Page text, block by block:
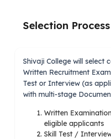
Selection Process
Shivaji College will select
Written Recruitment
Test or Interview (as
with multi-stage
Written
eligible applicants
Skill Test /